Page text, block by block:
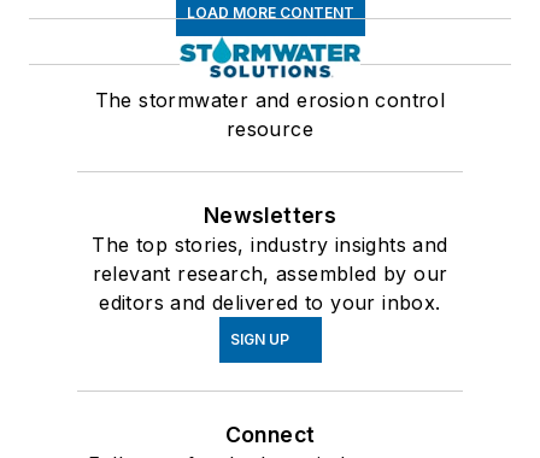
LOAD MORE CONTENT
The stormwater and erosion control
resource
Newsletters
The top stories, industry insights and
relevant research, assembled by our
editors and delivered to your inbox.
SIGN UP
Connect